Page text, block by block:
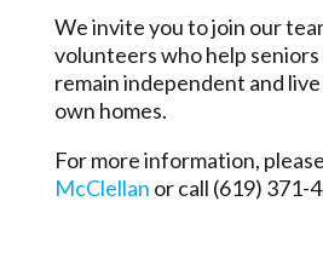
We invite you to join our
volunteers who help
remain independent and
own homes.
For more information, please
McClellan or call (619) 371-